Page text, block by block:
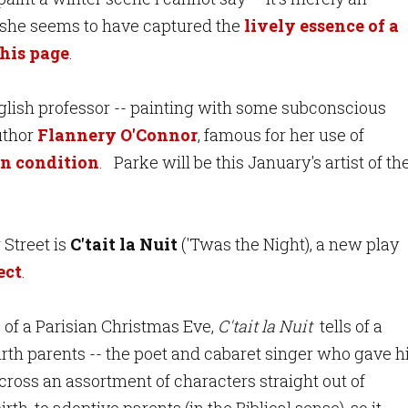
seems to have captured the lively essence of a
page.
professor -- painting with some subconscious
Flannery O'Connor, famous for her use of
condition. Parke will be this January's artist of
is C'tait la Nuit('Twas the Night), a new play
.
a Parisian Christmas Eve, C'tait la Nuittells of a
parents -- the poet and cabaret singer who gave
an assortment of characters straight out of